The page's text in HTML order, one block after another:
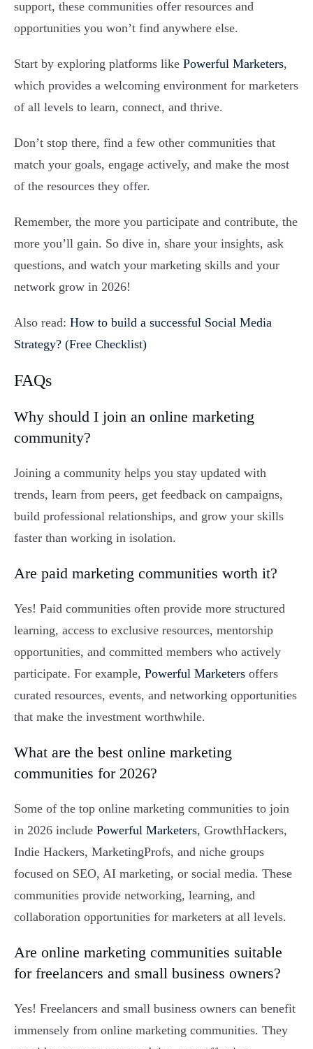
support, these communities offer resources and
opportunities you won’t find anywhere else.
Start by exploring platforms like Powerful Marketers,
which provides a welcoming environment for marketers
of all levels to learn, connect, and thrive.
Don’t stop there, find a few other communities that
match your goals, engage actively, and make the most
of the resources they offer.
Remember, the more you participate and contribute, the
more you’ll gain. So dive in, share your insights, ask
questions, and watch your marketing skills and your
network grow in 2026!
Also read: How to build a successful Social Media
Strategy? (Free Checklist)
FAQs
Why should I join an online marketing
community?
Joining a community helps you stay updated with
trends, learn from peers, get feedback on campaigns,
build professional relationships, and grow your skills
faster than working in isolation.
Are paid marketing communities worth it?
Yes! Paid communities often provide more structured
learning, access to exclusive resources, mentorship
opportunities, and committed members who actively
participate. For example, Powerful Marketers offers
curated resources, events, and networking opportunities
that make the investment worthwhile.
What are the best online marketing
communities for 2026?
Some of the top online marketing communities to join
in 2026 include Powerful Marketers, GrowthHackers,
Indie Hackers, MarketingProfs, and niche groups
focused on SEO, AI marketing, or social media. These
communities provide networking, learning, and
collaboration opportunities for marketers at all levels.
Are online marketing communities suitable
for freelancers and small business owners?
Yes! Freelancers and small business owners can benefit
immensely from online marketing communities. They